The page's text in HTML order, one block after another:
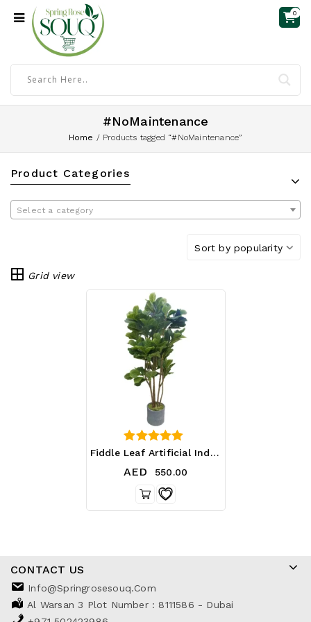
0
#NoMaintenance
Home / Products tagged “#NoMaintenance”
Product Categories
Select a category
Sort by popularity
Grid view
Fiddle Leaf Artificial Indoor And Outdoor Plant – Plastic Pot
0
AED 550.00
CONTACT US
Info@springrosesouq.com
Al Warsan 3 Plot Number : 8111586 - Dubai